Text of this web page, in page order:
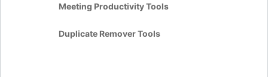
Meeting Productivity Tools
Duplicate Remover Tools